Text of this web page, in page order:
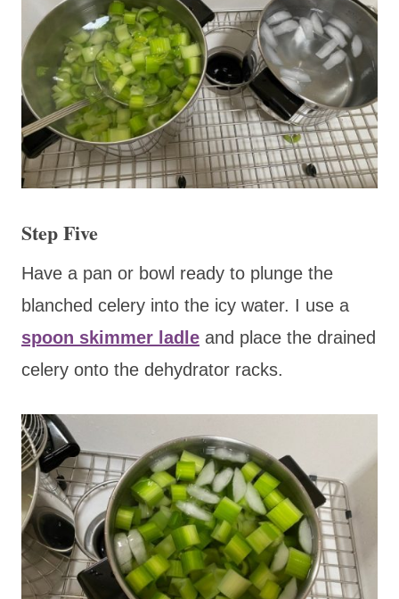
Step Five
Have a pan or bowl ready to plunge the
blanched celery into the icy water. I use a
spoon skimmer ladle and place the drained
celery onto the dehydrator racks.